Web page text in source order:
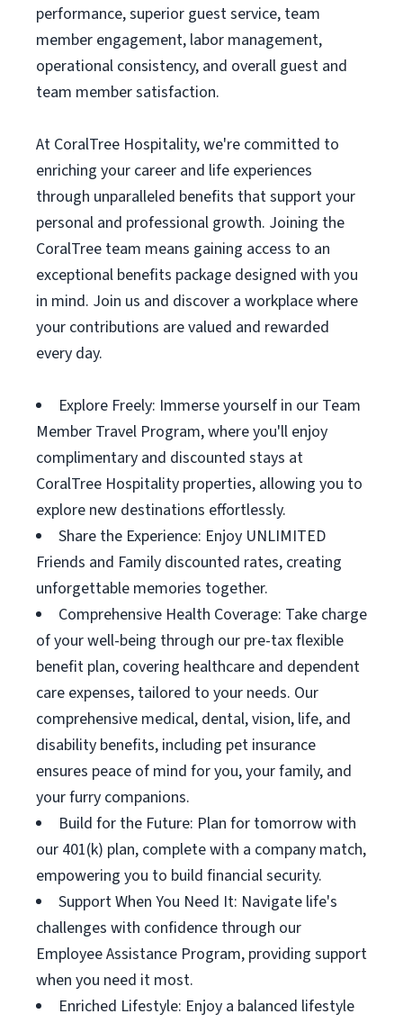
performance, superior guest service, team
member engagement, labor management,
operational consistency, and overall guest and
team member satisfaction.
At CoralTree Hospitality, we're committed to
enriching your career and life experiences
through unparalleled benefits that support your
personal and professional growth. Joining the
CoralTree team means gaining access to an
exceptional benefits package designed with you
in mind. Join us and discover a workplace where
your contributions are valued and rewarded
every day.
Explore Freely: Immerse yourself in our Team
Member Travel Program, where you'll enjoy
complimentary and discounted stays at
CoralTree Hospitality properties, allowing you to
explore new destinations effortlessly.
Share the Experience: Enjoy UNLIMITED
Friends and Family discounted rates, creating
unforgettable memories together.
Comprehensive Health Coverage: Take charge
of your well-being through our pre-tax flexible
benefit plan, covering healthcare and dependent
care expenses, tailored to your needs. Our
comprehensive medical, dental, vision, life, and
disability benefits, including pet insurance
ensures peace of mind for you, your family, and
your furry companions.
Build for the Future: Plan for tomorrow with
our 401(k) plan, complete with a company match,
empowering you to build financial security.
Support When You Need It: Navigate life's
challenges with confidence through our
Employee Assistance Program, providing support
when you need it most.
Enriched Lifestyle: Enjoy a balanced lifestyle